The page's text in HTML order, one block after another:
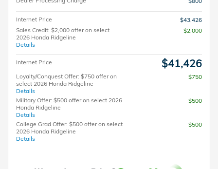
Internet Price
$43,426
Sales Credit: $2,000 offer on select
2026 Honda Ridgeline
Details
$2,000
Internet Price $41,426
Loyalty/Conquest Offer: $750 offer on
select 2026 Honda Ridgeline
Details
$750
Military Offer: $500 offer on select 2026
Honda Ridgeline
Details
$500
College Grad Offer: $500 offer on select
2026 Honda Ridgeline
Details
$500